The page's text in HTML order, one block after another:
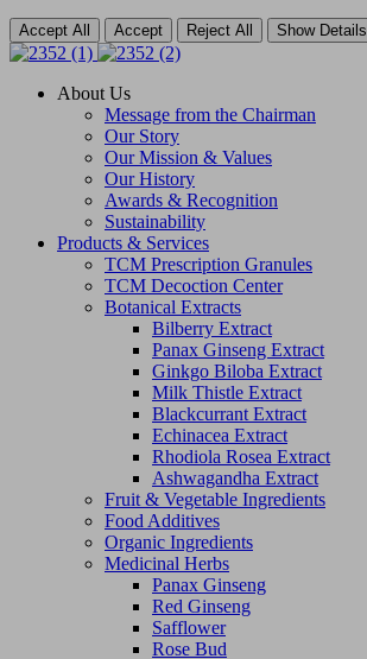
Accept All Accept Reject All Show Details
About Us
Message from the Chairman
Our Story
Our Mission & Values
Our History
Awards & Recognition
Sustainability
Products & Services
TCM Prescription Granules
TCM Decoction Center
Botanical Extracts
Bilberry Extract
Panax Ginseng Extract
Ginkgo Biloba Extract
Milk Thistle Extract
Blackcurrant Extract
Echinacea Extract
Rhodiola Rosea Extract
Ashwagandha Extract
Fruit & Vegetable Ingredients
Food Additives
Organic Ingredients
Medicinal Herbs
Panax Ginseng
Red Ginseng
Safflower
Rose Bud